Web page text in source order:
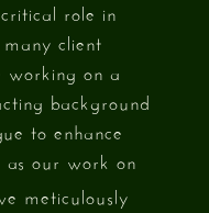
role in
client
working on a
background
to enhance
our work on
meticulously